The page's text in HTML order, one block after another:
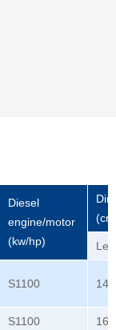
Diesel
engine/motor
(kw/hp)
S1100 140
S1100 165